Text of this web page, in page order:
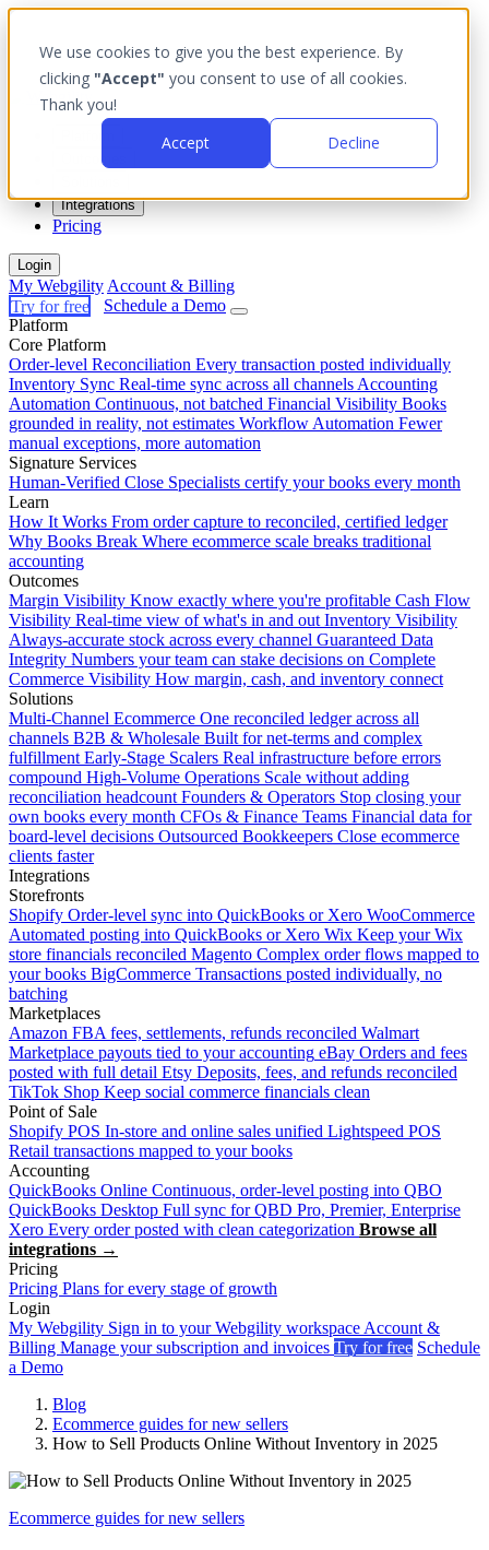
We use cookies to give you the best experience. By
clicking "Accept" you consent to use of all cookies.
Thank you!
Accept
Decline
Outcomes
Integrations
Pricing
Login
My Webgility Account & Billing
Try for free
Schedule a Demo
Platform
Core Platform
Order-level Reconciliation Every transaction posted individually
Inventory Sync Real-time sync across all channels Accounting
Automation Continuous, not batched Financial Visibility Books
grounded in reality, not estimates Workflow Automation Fewer
manual exceptions, more automation
Signature Services
Human-Verified Close Specialists certify your books every month
Learn
How It Works From order capture to reconciled, certified ledger
Why Books Break Where ecommerce scale breaks traditional
accounting
Outcomes
Margin Visibility Know exactly where you're profitable Cash Flow
Visibility Real-time view of what's in and out Inventory Visibility
Always-accurate stock across every channel Guaranteed Data
Integrity Numbers your team can stake decisions on Complete
Commerce Visibility How margin, cash, and inventory connect
Solutions
Multi-Channel Ecommerce One reconciled ledger across all
channels B2B & Wholesale Built for net-terms and complex
fulfillment Early-Stage Scalers Real infrastructure before errors
compound High-Volume Operations Scale without adding
reconciliation headcount Founders & Operators Stop closing your
own books every month CFOs & Finance Teams Financial data for
board-level decisions Outsourced Bookkeepers Close ecommerce
clients faster
Integrations
Storefronts
Shopify Order-level sync into QuickBooks or Xero WooCommerce
Automated posting into QuickBooks or Xero Wix Keep your Wix
store financials reconciled Magento Complex order flows mapped to
your books BigCommerce Transactions posted individually, no
batching
Marketplaces
Amazon FBA fees, settlements, refunds reconciled Walmart
Marketplace payouts tied to your accounting eBay Orders and fees
posted with full detail Etsy Deposits, fees, and refunds reconciled
TikTok Shop Keep social commerce financials clean
Point of Sale
Shopify POS In-store and online sales unified Lightspeed POS
Retail transactions mapped to your books
Accounting
QuickBooks Online Continuous, order-level posting into QBO
QuickBooks Desktop Full sync for QBD Pro, Premier, Enterprise
Xero Every order posted with clean categorization Browse all
integrations →
Pricing
Pricing Plans for every stage of growth
Login
My Webgility Sign in to your Webgility workspace Account &
Billing Manage your subscription and invoices Try for free Schedule
a Demo
Blog
Ecommerce guides for new sellers
How to Sell Products Online Without Inventory in 2025
Ecommerce guides for new sellers